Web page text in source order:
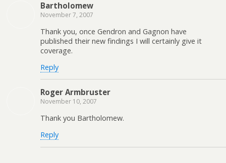
Bartholomew
November 7, 2007
Thank you, once Gendron and Gagnon have
published their new findings I will certainly give it
coverage.
Reply
Roger Armbruster
November 10, 2007
Thank you Bartholomew.
Reply